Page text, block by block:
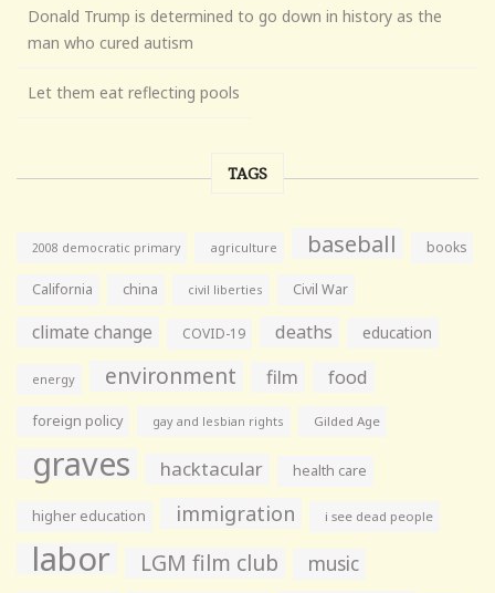
Donald Trump is determined to go down in history as the
man who cured autism
Let them eat reflecting pools
TAGS
2008 democratic primary agriculture baseball books
California china civil liberties Civil War
climate change COVID-19 deaths education
energy environment film food
foreign policy gay and lesbian rights Gilded Age
graves hacktacular health care
higher education immigration i see dead people
labor LGM film club music